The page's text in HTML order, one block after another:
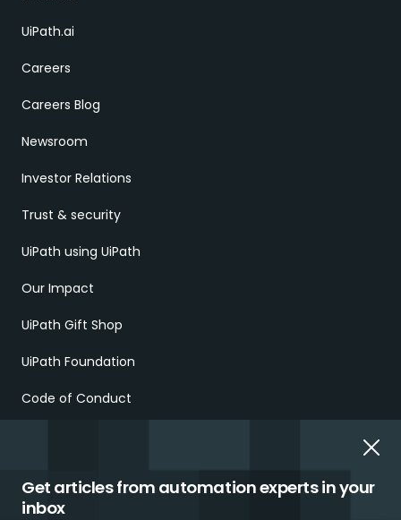
Get articles from automation experts in your
inbox
UiPath.ai
Careers
Careers Blog
Newsroom
Investor Relations
Trust & security
UiPath using UiPath
Our Impact
UiPath Gift Shop
UiPath Foundation
Code of Conduct